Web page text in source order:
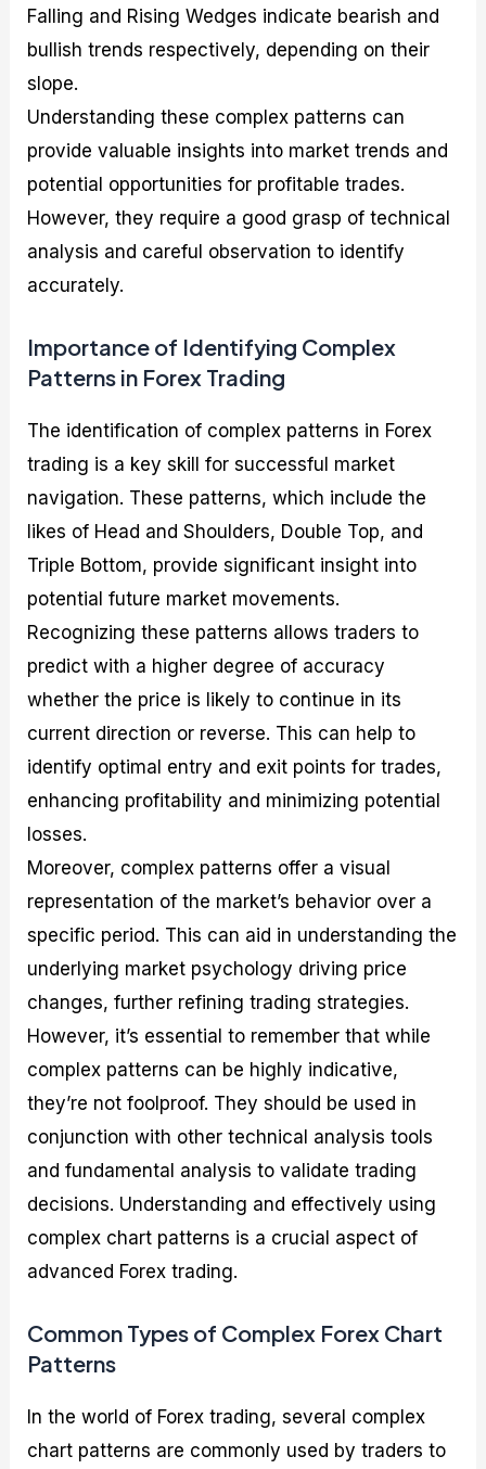
Falling and Rising Wedges indicate bearish and
bullish trends respectively, depending on their
slope.
Understanding these complex patterns can
provide valuable insights into market trends and
potential opportunities for profitable trades.
However, they require a good grasp of technical
analysis and careful observation to identify
accurately.
Importance of Identifying Complex
Patterns in Forex Trading
The identification of complex patterns in Forex
trading is a key skill for successful market
navigation. These patterns, which include the
likes of Head and Shoulders, Double Top, and
Triple Bottom, provide significant insight into
potential future market movements.
Recognizing these patterns allows traders to
predict with a higher degree of accuracy
whether the price is likely to continue in its
current direction or reverse. This can help to
identify optimal entry and exit points for trades,
enhancing profitability and minimizing potential
losses.
Moreover, complex patterns offer a visual
representation of the market’s behavior over a
specific period. This can aid in understanding the
underlying market psychology driving price
changes, further refining trading strategies.
However, it’s essential to remember that while
complex patterns can be highly indicative,
they’re not foolproof. They should be used in
conjunction with other technical analysis tools
and fundamental analysis to validate trading
decisions. Understanding and effectively using
complex chart patterns is a crucial aspect of
advanced Forex trading.
Common Types of Complex Forex Chart
Patterns
In the world of Forex trading, several complex
chart patterns are commonly used by traders to